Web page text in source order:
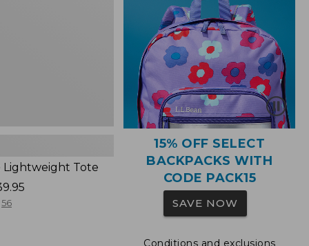
Lightweight Tote
56
15% OFF SELECT
BACKPACKS WITH
CODE PACK15
SAVE NOW